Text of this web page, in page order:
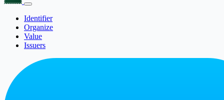
Identifier
Organize
Value
Issuers